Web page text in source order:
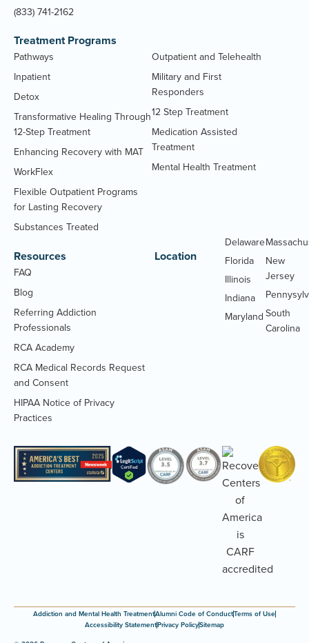
(833) 741-2162
Treatment Programs
Pathways
Inpatient
Detox
Transformative Healing Through
12-Step Treatment
Enhancing Recovery with MAT
WorkFlex
Flexible Outpatient Programs
for Lasting Recovery
Substances Treated
Outpatient and Telehealth
Military and First
Responders
12 Step Treatment
Medication Assisted
Treatment
Mental Health Treatment
Resources
FAQ
Blog
Referring Addiction
Professionals
RCA Academy
RCA Medical Records Request
and Consent
(Opens
PDF
document)
HIPAA Notice of Privacy
Practices
(Opens
document)
Location
Delaware
Florida
Illinois
Indiana
Maryland
New
Jersey
South
Carolina
Addiction and Mental Health TreatmentAlumni Code of ConductTerms of Use
Accessibility StatementPrivacy PolicySitemap